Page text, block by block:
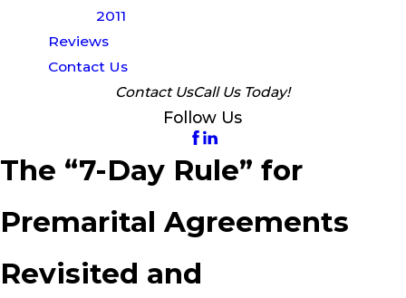
2011
Reviews
Contact Us
Contact UsCall Us Today!
Follow Us
The “7-Day Rule” for
Premarital Agreements
Revisited and